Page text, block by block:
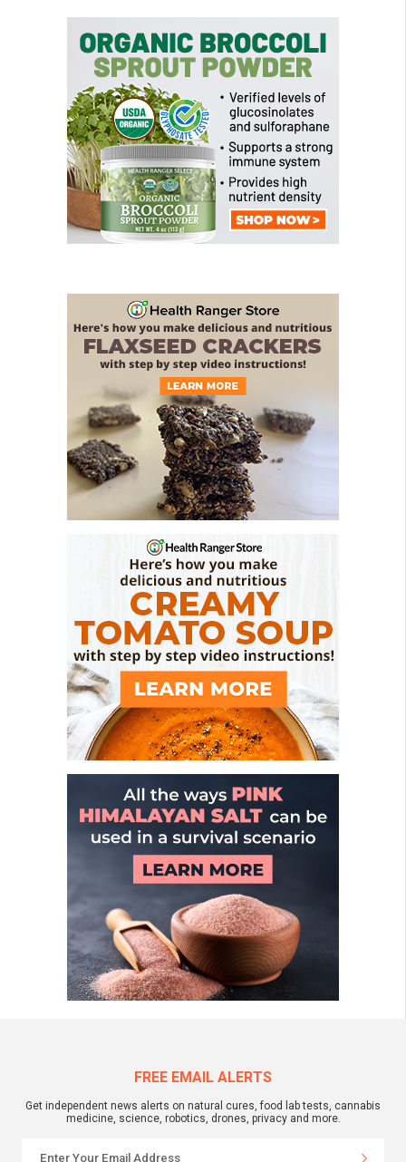
FREE EMAIL ALERTS
Get independent news alerts on natural cures, food lab tests, cannabis
medicine, science, robotics, drones, privacy and more.